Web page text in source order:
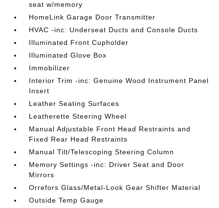
seat w/memory
HomeLink Garage Door Transmitter
HVAC -inc: Underseat Ducts and Console Ducts
Illuminated Front Cupholder
Illuminated Glove Box
Immobilizer
Interior Trim -inc: Genuine Wood Instrument Panel
Insert
Leather Seating Surfaces
Leatherette Steering Wheel
Manual Adjustable Front Head Restraints and
Fixed Rear Head Restraints
Manual Tilt/Telescoping Steering Column
Memory Settings -inc: Driver Seat and Door
Mirrors
Orrefors Glass/Metal-Look Gear Shifter Material
Outside Temp Gauge